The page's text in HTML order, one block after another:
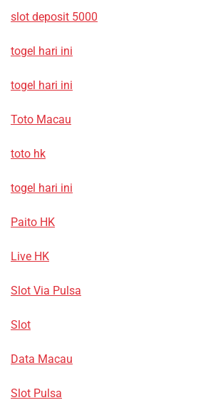
slot deposit 5000
togel hari ini
togel hari ini
Toto Macau
toto hk
togel hari ini
Paito HK
Live HK
Slot Via Pulsa
Slot
Data Macau
Slot Pulsa